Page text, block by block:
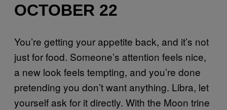
OCTOBER 22
You’re getting your appetite back, and it’s not
just for food. Someone’s attention feels nice,
a new look feels tempting, and you’re done
pretending you don’t want anything. Libra, let
yourself ask for it directly. With the Moon trine